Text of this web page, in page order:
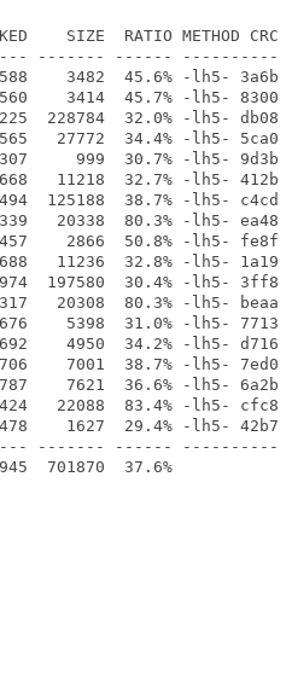
SIZE  RATIO METHOD
------- ------
3482  45.6% -lh5- 3a6b
3414  45.7% -lh5- 8300
32.0% -lh5- db08
34.4% -lh5- 5ca0
999  30.7% -lh5- 9d3b
11218  32.7% -lh5- 412b
38.7% -lh5- c4cd
20338  80.3% -lh5- ea48
50.8% -lh5- fe8f Feb
32.8% -lh5- 1a19
30.4% -lh5- 3ff8
20308  80.3% -lh5- beaa
5398  31.0% -lh5- 7713
4950  34.2% -lh5- d716
7001  38.7% -lh5- 7ed0
7621  36.6% -lh5- 6a2b
22088  83.4% -lh5- cfc8
1627  29.4% -lh5- 42b7
------- ------